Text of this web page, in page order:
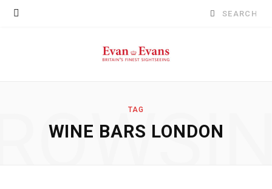
Search
TAG
WINE BARS LONDON